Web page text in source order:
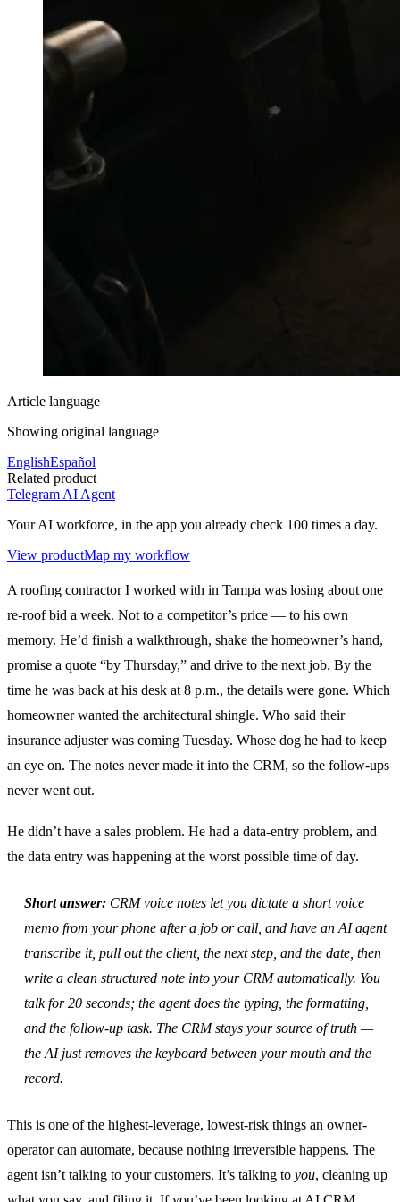
Article language
Showing original language
EnglishEspañol
Related product
Telegram AI Agent
Your AI workforce, in the app you already check 100 times a day.
View productMap my workflow
A roofing contractor I worked with in Tampa was losing about one
re-roof bid a week. Not to a competitor’s price — to his own
memory. He’d finish a walkthrough, shake the homeowner’s hand,
promise a quote “by Thursday,” and drive to the next job. By the
time he was back at his desk at 8 p.m., the details were gone. Which
homeowner wanted the architectural shingle. Who said their
insurance adjuster was coming Tuesday. Whose dog he had to keep
an eye on. The notes never made it into the CRM, so the follow-ups
never went out.
He didn’t have a sales problem. He had a data-entry problem, and
the data entry was happening at the worst possible time of day.
Short answer: CRM voice notes let you dictate a short voice
memo from your phone after a job or call, and have an AI agent
transcribe it, pull out the client, the next step, and the date, then
write a clean structured note into your CRM automatically. You
talk for 20 seconds; the agent does the typing, the formatting,
and the follow-up task. The CRM stays your source of truth —
the AI just removes the keyboard between your mouth and the
record.
This is one of the highest-leverage, lowest-risk things an owner-
operator can automate, because nothing irreversible happens. The
agent isn’t talking to your customers. It’s talking to you, cleaning up